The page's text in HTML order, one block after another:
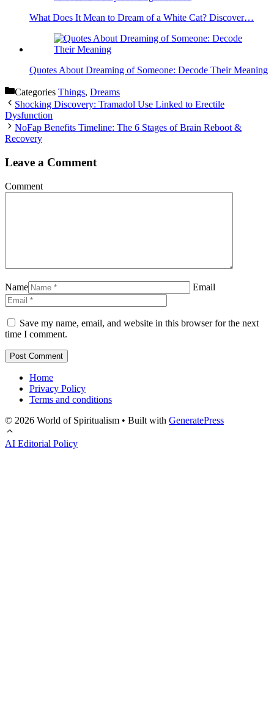
What Does It Mean to Dream of a White Cat? Discover…
Quotes About Dreaming of Someone: Decode Their Meaning
Categories Things, Dreams
Shocking Discovery: Tramadol Use Linked to Erectile
Dysfunction
NoFap Benefits Timeline: The 6 Stages of Brain Reboot &
Recovery
Leave a Comment
Comment
Name Email
Save my name, email, and website in this browser for the next
time I comment.
Home
Privacy Policy
Terms and conditions
© 2026 World of Spiritualism • Built with GeneratePress
AI Editorial Policy